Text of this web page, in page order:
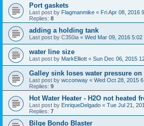
Port gaskets
Last post by Flagmanmike « Fri Apr 08, 2016
Replies: 8
adding a holding tank
Last post by C350ia « Wed Mar 09, 2016 5:02
water line size
Last post by MarkElliott « Sun Dec 06, 2015
Galley sink loses water pressure on
Last post by wcconway « Wed Oct 28, 2015
Replies: 9
Hot Water Heater - H2O not heated
Last post by EnriqueDelgado « Tue Jul 21,
Replies: 7
Bilge Bondo Blaster